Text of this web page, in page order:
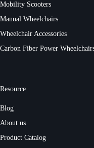
Mobility Scooters
Manual Wheelchairs
Wheelchair Accessories
Carbon Fiber Power
Resource
Blog
About us
Product Catalog